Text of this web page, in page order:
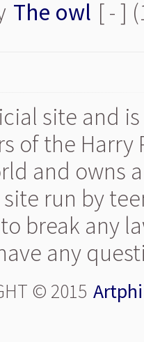
The owl [ - ]
site and
of the Harry
and owns
run by
break any
any
© 2015